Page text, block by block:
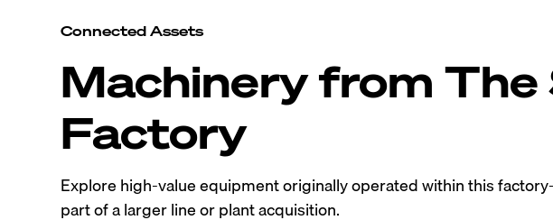
Connected Assets
Machinery from The
Factory
Explore high-value equipment originally operated within this
part of a larger line or plant acquisition.